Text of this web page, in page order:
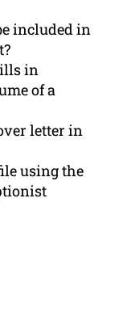
included in
in
of a
letter in
using the